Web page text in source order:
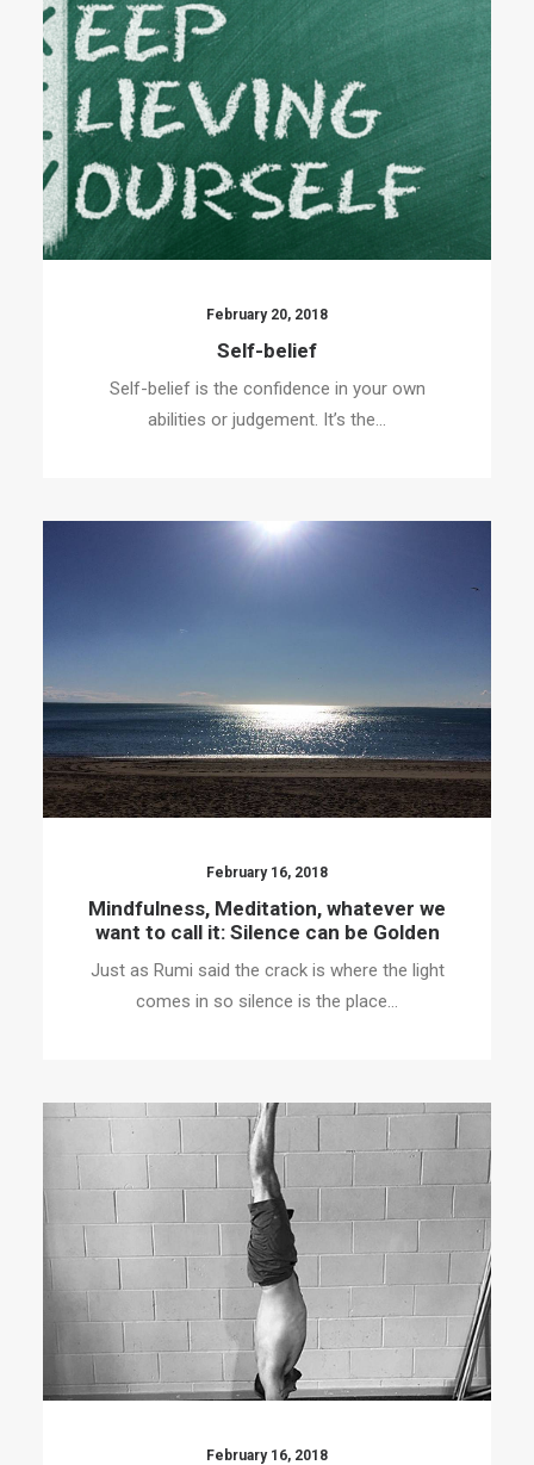
February 20, 2018
Self-belief
Self-belief is the confidence in your own
abilities or judgement. It’s the…
February 16, 2018
Mindfulness, Meditation, whatever we
want to call it: Silence can be Golden
Just as Rumi said the crack is where the light
comes in so silence is the place…
February 16, 2018